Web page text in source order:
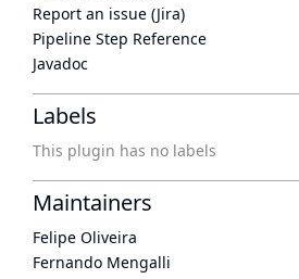
Report an issue (Jira)
Pipeline Step Reference
Javadoc
Labels
This plugin has no labels
Maintainers
Felipe Oliveira
Fernando Mengalli